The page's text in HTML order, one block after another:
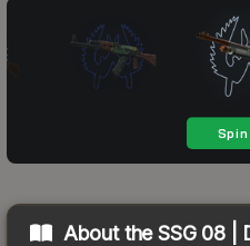
About theSSG 08 |